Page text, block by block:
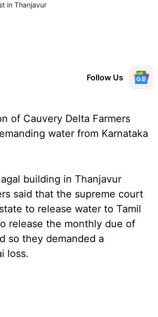
in Thanjavur
Follow Us
of Cauvery Delta Farmers
water from Karnataka
building in Thanjavur
said that the supreme court
to release water to Tamil
release the monthly due of
so they demanded a
loss.